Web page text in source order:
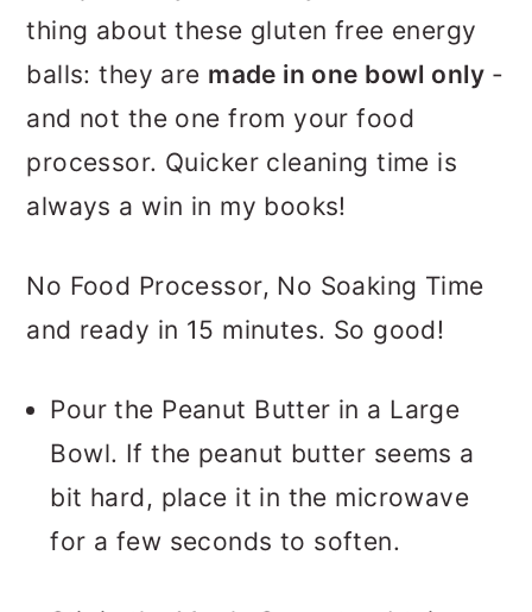
thing about these gluten free energy
balls: they are made in one bowl only-
and not the one from your food
processor. Quicker cleaning time is
always a win in my books!
No Food Processor, No Soaking Time
and ready in 15 minutes. So good!
Pour the Peanut Butter in a Large
Bowl. If the peanut butter seems a
bit hard, place it in the microwave
for a few seconds to soften.